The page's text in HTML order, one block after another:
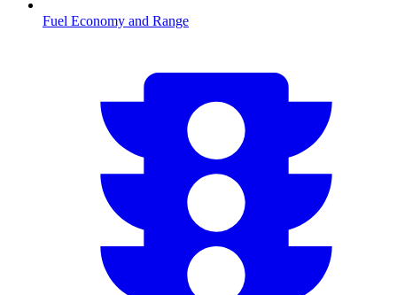
Fuel Economy and Range